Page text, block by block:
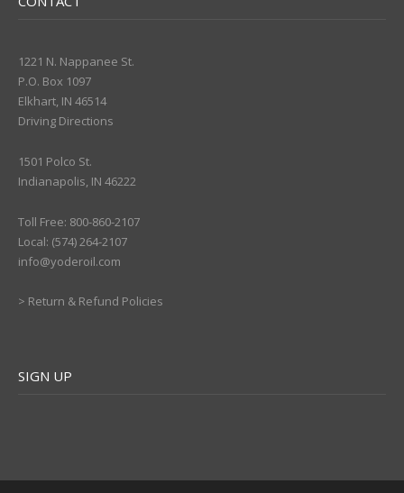
1221 N. Nappanee St.
P.O. Box 1097
Elkhart, IN 46514
Driving Directions
1501 Polco St.
Indianapolis, IN 46222
Toll Free: 800-860-2107
Local: (574) 264-2107
info@yoderoil.com
> Return & Refund Policies
SIGN UP